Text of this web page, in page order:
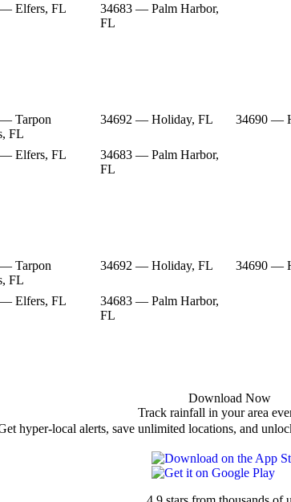
Elfers, FL
34683 — Palm Harbor,
FL
Tarpon
FL
34692 — Holiday, FL 34690 —
Elfers, FL
34683 — Palm Harbor,
FL
Tarpon
FL
34692 — Holiday, FL 34690 —
Elfers, FL
34683 — Palm Harbor,
FL
Download Now
Track rainfall in your area
hyper-local alerts, save unlimited locations, and